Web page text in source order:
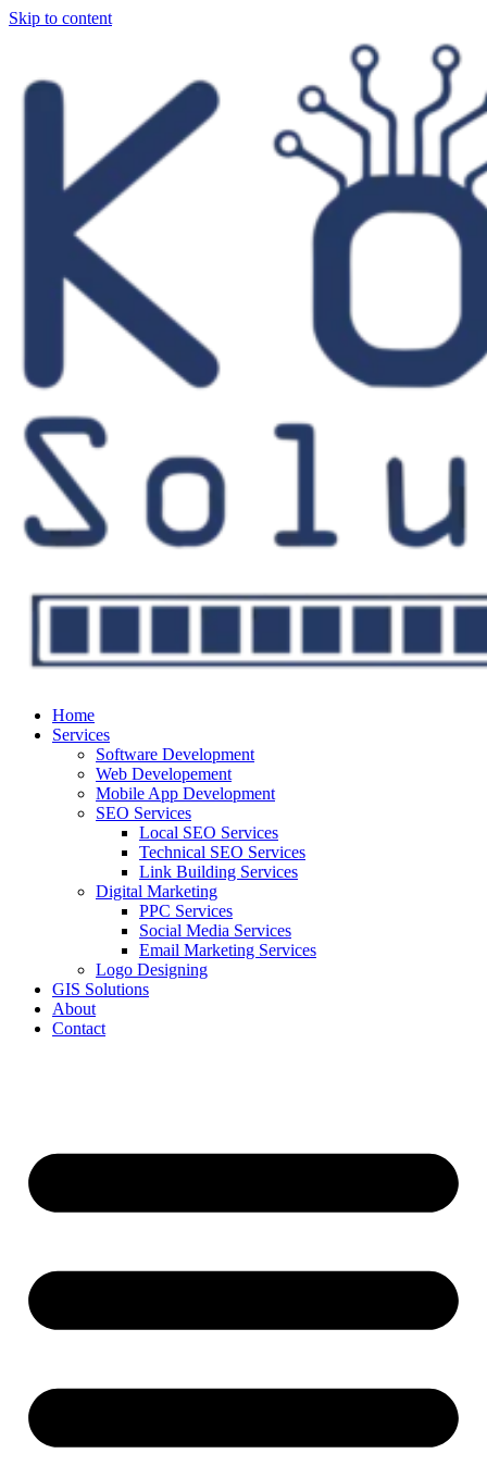
Skip to content
Home
Services
Software Development
Web Developement
Mobile App Development
SEO Services
Local SEO Services
Technical SEO Services
Link Building Services
Digital Marketing
PPC Services
Social Media Services
Email Marketing Services
Logo Designing
GIS Solutions
About
Contact